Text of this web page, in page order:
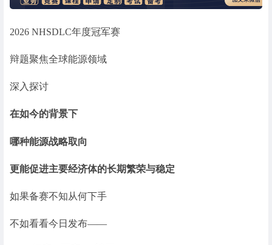
2026 NHSDLC年度冠军赛
辩题聚焦全球能源领域
深入探讨
在如今的背景下
哪种能源战略取向
更能促进主要经济体的长期繁荣与稳定
如果备赛不知从何下手
不如看看今日发布——